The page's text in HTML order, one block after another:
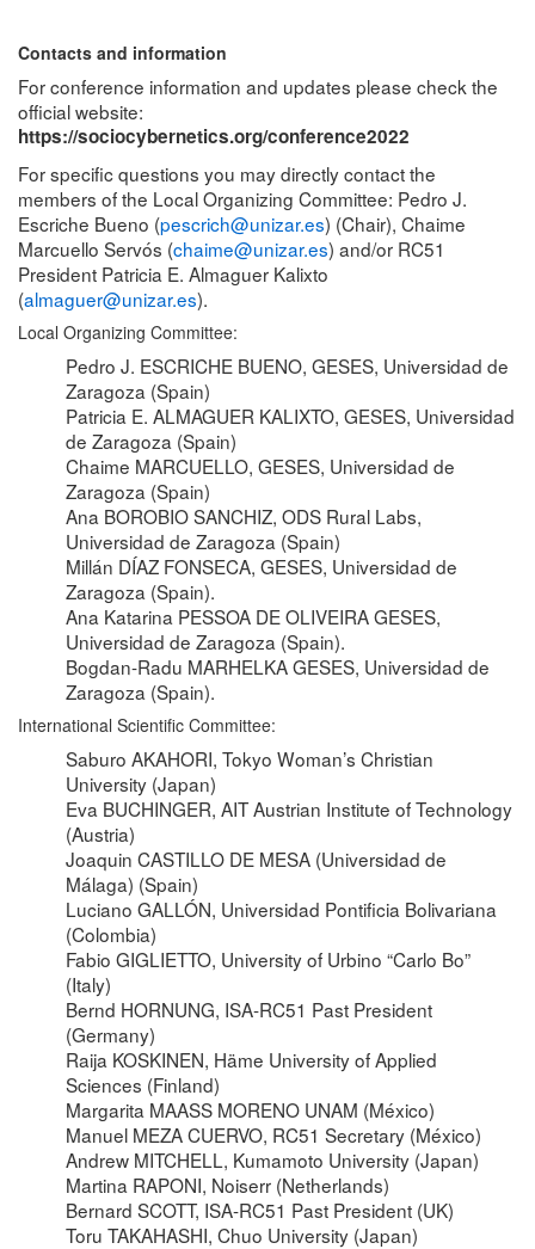
Contacts and information
For conference information and updates please check the
official website:
https://sociocybernetics.org/conference2022
For specific questions you may directly contact the
members of the Local Organizing Committee: Pedro J.
Escriche Bueno (pescrich@unizar.es) (Chair), Chaime
Marcuello Servós (chaime@unizar.es) and/or RC51
President Patricia E. Almaguer Kalixto
(almaguer@unizar.es).
Local Organizing Committee:
Pedro J. ESCRICHE BUENO, GESES, Universidad de
Zaragoza (Spain)
Patricia E. ALMAGUER KALIXTO, GESES, Universidad
de Zaragoza (Spain)
Chaime MARCUELLO, GESES, Universidad de
Zaragoza (Spain)
Ana BOROBIO SANCHIZ, ODS Rural Labs,
Universidad de Zaragoza (Spain)
Millán DÍAZ FONSECA, GESES, Universidad de
Zaragoza (Spain).
Ana Katarina PESSOA DE OLIVEIRA GESES,
Universidad de Zaragoza (Spain).
Bogdan-Radu MARHELKA GESES, Universidad de
Zaragoza (Spain).
International Scientific Committee:
Saburo AKAHORI, Tokyo Woman’s Christian
University (Japan)
Eva BUCHINGER, AIT Austrian Institute of Technology
(Austria)
Joaquin CASTILLO DE MESA (Universidad de
Málaga) (Spain)
Luciano GALLÓN, Universidad Pontificia Bolivariana
(Colombia)
Fabio GIGLIETTO, University of Urbino “Carlo Bo”
(Italy)
Bernd HORNUNG, ISA-RC51 Past President
(Germany)
Raija KOSKINEN, Häme University of Applied
Sciences (Finland)
Margarita MAASS MORENO UNAM (México)
Manuel MEZA CUERVO, RC51 Secretary (México)
Andrew MITCHELL, Kumamoto University (Japan)
Martina RAPONI, Noiserr (Netherlands)
Bernard SCOTT, ISA-RC51 Past President (UK)
Toru TAKAHASHI, Chuo University (Japan)